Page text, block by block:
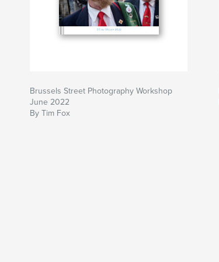
Brussels Street Photography Workshop
June 2022
By Tim Fox